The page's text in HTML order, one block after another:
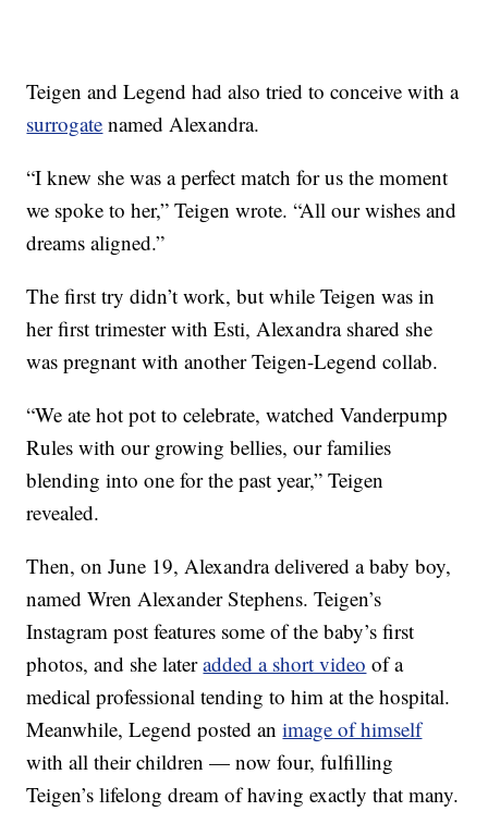
Teigen and Legend had also tried to conceive with a
surrogate named Alexandra.
“I knew she was a perfect match for us the moment
we spoke to her,” Teigen wrote. “All our wishes and
dreams aligned.”
The first try didn’t work, but while Teigen was in
her first trimester with Esti, Alexandra shared she
was pregnant with another Teigen-Legend collab.
“We ate hot pot to celebrate, watched Vanderpump
Rules with our growing bellies, our families
blending into one for the past year,” Teigen
revealed.
Then, on June 19, Alexandra delivered a baby boy,
named Wren Alexander Stephens. Teigen’s
Instagram post features some of the baby’s first
photos, and she lateradded a short video of a
medical professional tending to him at the hospital.
Meanwhile, Legend posted animage of himself
with all their children — now four, fulfilling
Teigen’s lifelong dream of having exactly that many.